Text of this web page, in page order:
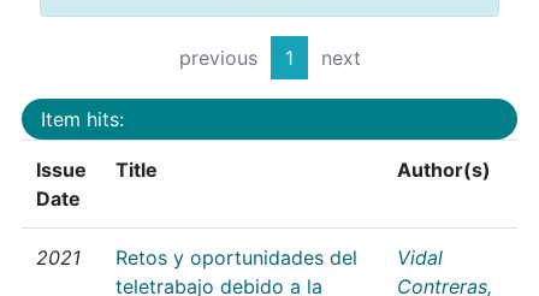
previous 1 next
Item hits:
Issue
Date
Title Author(s)
2021
Retos y oportunidades del
teletrabajo debido a la
Vidal
Contreras,